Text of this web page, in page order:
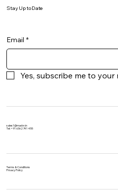
Stay Up to Date
Email *
Yes, subscribe me to your
sales1@madvr.in
Tel: +91 6362 741 455​​
Terms & Conditions
Privacy Policy